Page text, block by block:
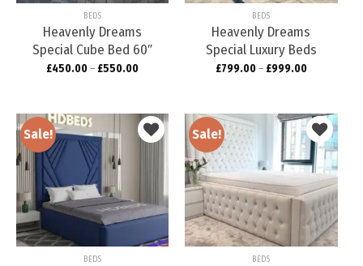
BEDS
Heavenly Dreams
Special Cube Bed 60″
£450.00– £550.00
BEDS
Heavenly Dreams
Special Luxury Beds
£799.00– £999.00
Sale!
wishlist
BEDS
Sale!
Add to
wishlist
BEDS